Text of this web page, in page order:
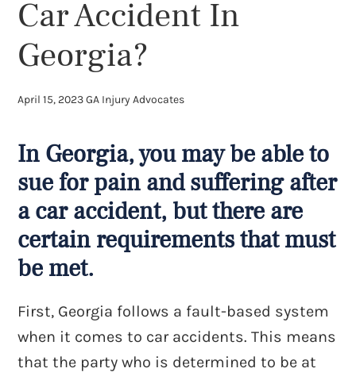
Car Accident In
Georgia?
April 15, 2023GA Injury Advocates
In Georgia, you may be able to
sue for pain and suffering after
a car accident, but there are
certain requirements that must
be met.
First, Georgia follows a fault-based system
when it comes to car accidents. This means
that the party who is determined to be at